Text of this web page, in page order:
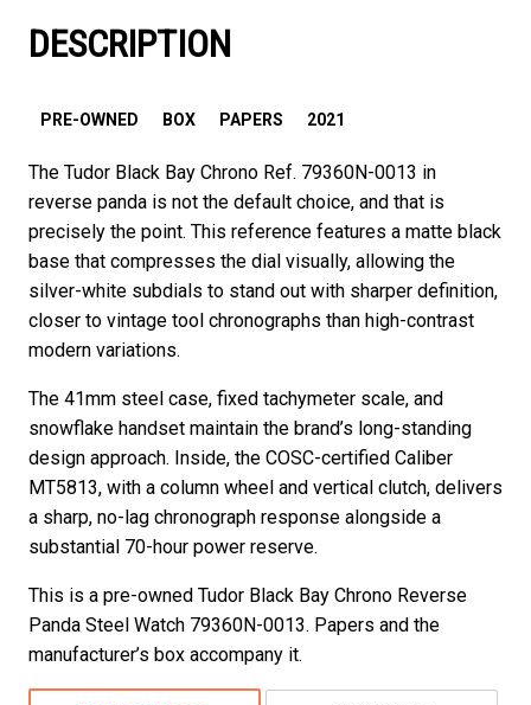
DESCRIPTION
PRE-OWNED BOX PAPERS 2021
The Tudor Black Bay Chrono Ref. 79360N-0013 in
reverse panda is not the default choice, and that is
precisely the point. This reference features a matte black
base that compresses the dial visually, allowing the
silver-white subdials to stand out with sharper definition,
closer to vintage tool chronographs than high-contrast
modern variations.
The 41mm steel case, fixed tachymeter scale, and
snowflake handset maintain the brand’s long-standing
design approach. Inside, the COSC-certified Caliber
MT5813, with a column wheel and vertical clutch, delivers
a sharp, no-lag chronograph response alongside a
substantial 70-hour power reserve.
This is a pre-owned Tudor Black Bay Chrono Reverse
Panda Steel Watch 79360N-0013. Papers and the
manufacturer’s box accompany it.